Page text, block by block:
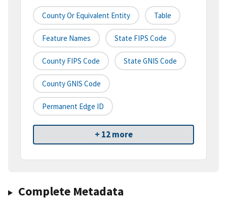
County Or Equivalent Entity Table
Feature Names State FIPS Code
County FIPS Code State GNIS Code
County GNIS Code
Permanent Edge ID
+ 12 more
Complete Metadata